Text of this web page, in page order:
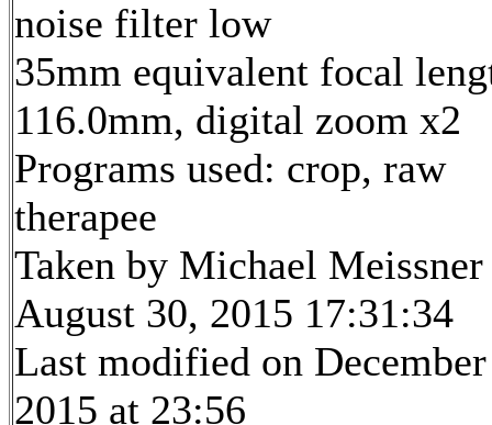
noise filter low
35mm equivalent focal
116.0mm, digital zoom x2
Programs used: crop, raw
therapee
Taken by Michael Meissner
August 30, 2015 17:31:34
Last modified on
2015 at 23:56